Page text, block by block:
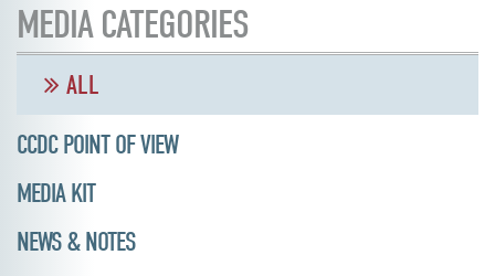
MEDIA CATEGORIES
ALL
CCDC POINT OF VIEW
MEDIA KIT
NEWS & NOTES